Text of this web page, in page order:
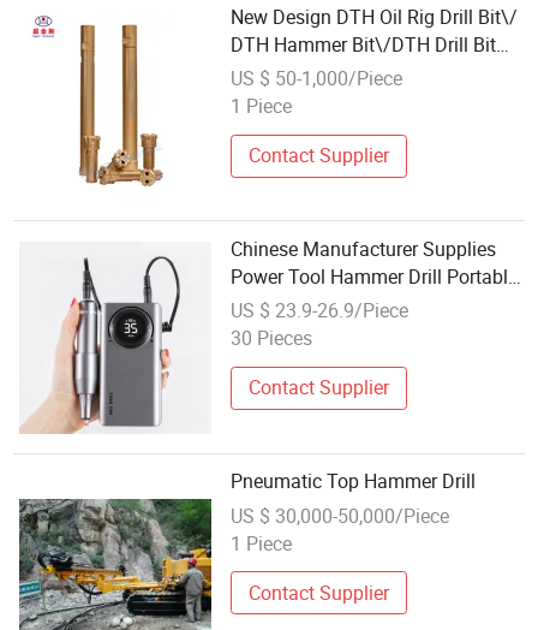
New Design DTH Oil Rig Drill Bit\/
DTH Hammer Bit\/DTH Drill Bit
DTH Hammer Drill Cr110
US $ 50-1,000/Piece
1 Piece
Contact Supplier
Chinese Manufacturer Supplies
Power Tool Hammer Drill Portable
Nail Drill
US $ 23.9-26.9/Piece
30 Pieces
Contact Supplier
Pneumatic Top Hammer Drill
US $ 30,000-50,000/Piece
1 Piece
Contact Supplier